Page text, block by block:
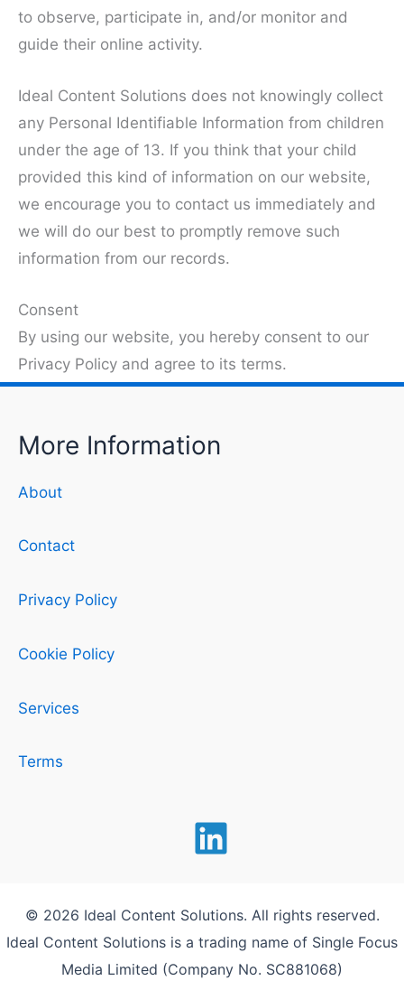
to observe, participate in, and/or monitor and
guide their online activity.
Ideal Content Solutions does not knowingly collect
any Personal Identifiable Information from children
under the age of 13. If you think that your child
provided this kind of information on our website,
we encourage you to contact us immediately and
we will do our best to promptly remove such
information from our records.
Consent
By using our website, you hereby consent to our
Privacy Policy and agree to its terms.
More Information
About
Contact
Privacy Policy
Cookie Policy
Services
Terms
© 2026 Ideal Content Solutions. All rights reserved.
Ideal Content Solutions is a trading name of Single Focus
Media Limited (Company No. SC881068)